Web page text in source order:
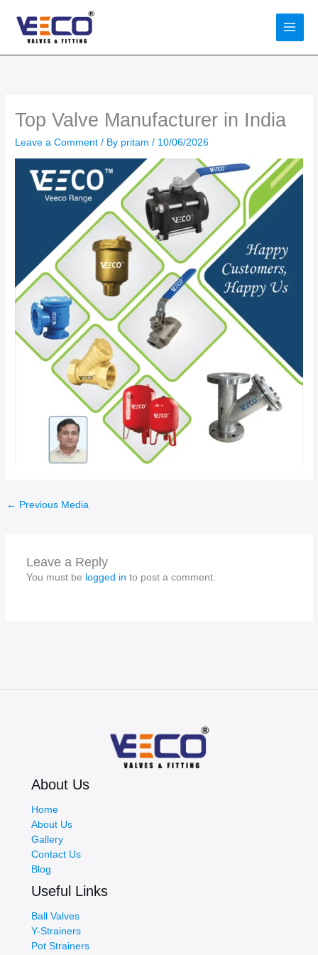
content
Top Valve Manufacturer in India
Leave a Comment / By pritam/ 10/06/2026
← Previous Media
Leave a Reply
You must be logged in to post a comment.
About Us
Home
About Us
Gallery
Contact Us
Blog
Useful Links
Ball Valves
Y-Strainers
Pot Strainers